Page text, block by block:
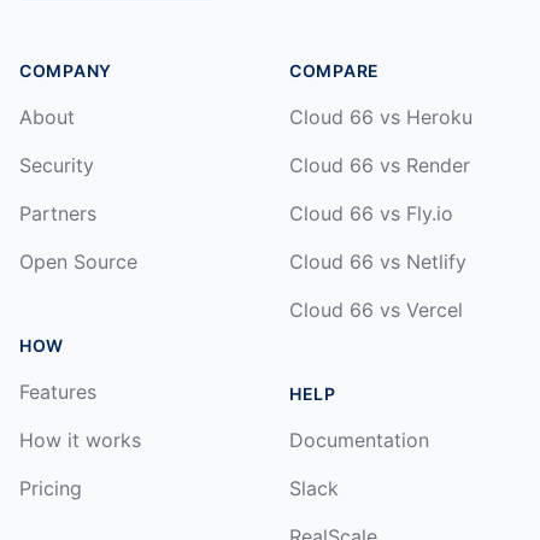
COMPANY
About
Security
Partners
Open Source
HOW
Features
How it works
Pricing
COMPARE
Cloud 66 vs Heroku
Cloud 66 vs Render
Cloud 66 vs Fly.io
Cloud 66 vs Netlify
Cloud 66 vs Vercel
HELP
Documentation
Slack